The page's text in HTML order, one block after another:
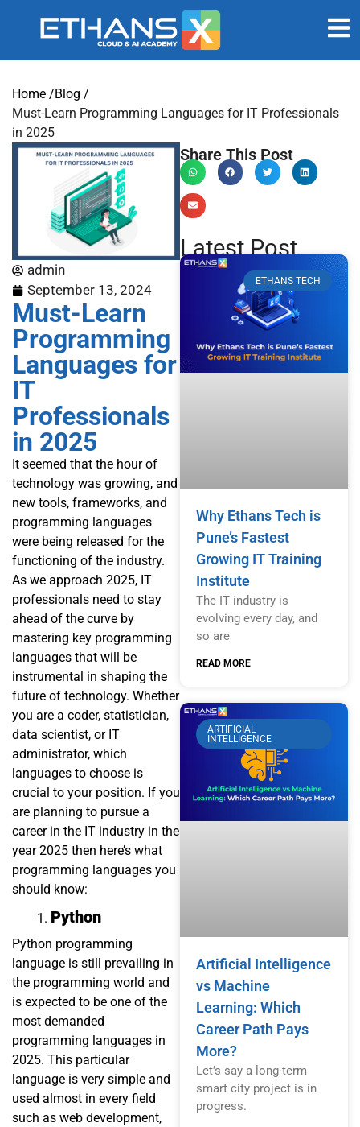
Home /Blog /
Must-Learn Programming Languages for IT Professionals
in 2025
admin
September 13, 2024
Must-Learn
Programming
Languages for
IT
Professionals
in 2025
It seemed that the hour of
technology was growing, and
new tools, frameworks, and
programming languages
were being released for the
functioning of the industry.
As we approach 2025, IT
professionals need to stay
ahead of the curve by
mastering key programming
languages that will be
instrumental in shaping the
future of technology. Whether
you are a coder, statistician,
data scientist, or IT
administrator, which
languages to choose is
crucial to your position. If you
are planning to pursue a
career in the IT industry in the
year 2025 then here’s what
programming languages you
should know:
Python
Python programming
language is still prevailing in
the programming world and
is expected to be one of the
most demanded
programming languages in
2025. This particular
language is very simple and
used almost in every field
such as web development,
Share This Post
Latest Post
ETHANS TECH
Why Ethans Tech is
Pune’s Fastest
Growing IT Training
Institute
The IT industry is
evolving every day, and
so are
READ MORE
ARTIFICIAL
INTELLIGENCE
Artificial Intelligence
vs Machine
Learning: Which
Career Path Pays
More?
Let’s say a long-term
smart city project is in
progress.